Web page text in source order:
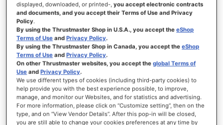
SIGN IN
Forgot Your Password?
NEW CUSTOMERS
displayed, downloaded, or printed-,you accept electronic contracts
and documents, and you accept their Terms of Use and Privacy
Policy.
By using the Thrustmaster Shop in U.S.A., you accept theeShop
Terms of Use andPrivacy Policy.
By using the Thrustmaster Shop in Canada, you accept theeShop
Terms of Use andPrivacy Policy.
On other Thrustmaster websites, you accept theglobal Terms of
Use andPrivacy Policy.
We use different types of cookies (including third-party cookies) to
help provide you with the best experience possible, to improve,
manage, and monitor our Websites, and for statistics and advertising.
For more information, please click on “Customize setting”, then on the
type, and on “View Vendor Details”. After this pop-in will be closed,
you are still able to change your cookies preferences at any time by